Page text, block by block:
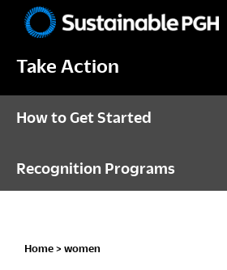
primary
main
footerPittsburgh
Take Action
How to Get Started
Recognition Programs
Home > women